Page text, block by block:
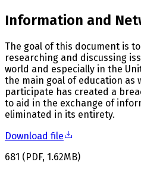
Information and
The goal of this document is
researching and discussing
world and especially in the
the main goal of education
participate has created a
to aid in the exchange of
eliminated in its entirety.
Download file
681 (PDF, 1.62MB)